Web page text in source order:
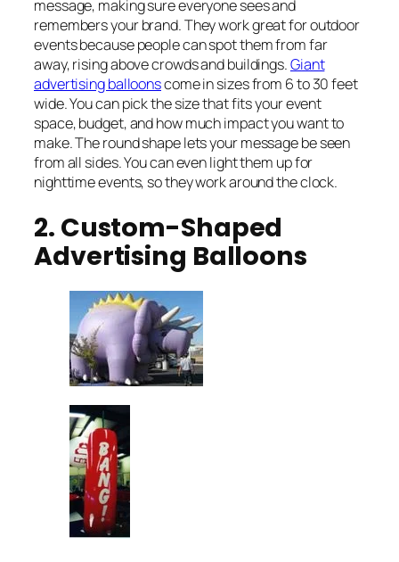
message, making sure everyone sees and
remembers your brand. They work great for outdoor
events because people can spot them from far
away, rising above crowds and buildings.Giant
advertising balloonscome in sizes from 6 to 30 feet
wide. You can pick the size that fits your event
space, budget, and how much impact you want to
make. The round shape lets your message be seen
from all sides. You can even light them up for
nighttime events, so they work around the clock.
2. Custom-Shaped
Advertising Balloons